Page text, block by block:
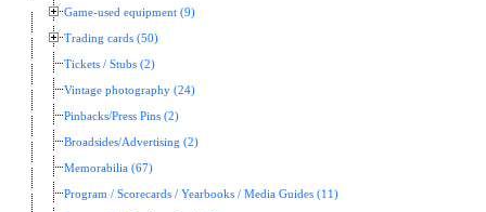
Game-used equipment (9)
Trading cards (50)
Tickets / Stubs (2)
Vintage photography (24)
Pinbacks/Press Pins (2)
Broadsides/Advertising (2)
Memorabilia (67)
Program / Scorecards / Yearbooks / Media Guides (11)